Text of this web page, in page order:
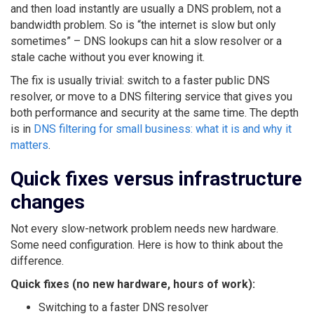
and then load instantly are usually a DNS problem, not a
bandwidth problem. So is “the internet is slow but only
sometimes” – DNS lookups can hit a slow resolver or a
stale cache without you ever knowing it.
The fix is usually trivial: switch to a faster public DNS
resolver, or move to a DNS filtering service that gives you
both performance and security at the same time. The depth
is in DNS filtering for small business: what it is and why it
matters.
Quick fixes versus infrastructure
changes
Not every slow-network problem needs new hardware.
Some need configuration. Here is how to think about the
difference.
Quick fixes (no new hardware, hours of work):
Switching to a faster DNS resolver